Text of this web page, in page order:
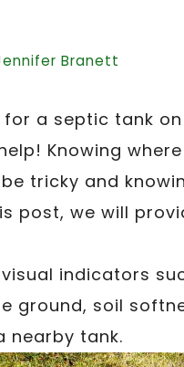
Branett
for a septic tank
Knowing
tricky and
post, we will
indicators
ground, soil
nearby tank.